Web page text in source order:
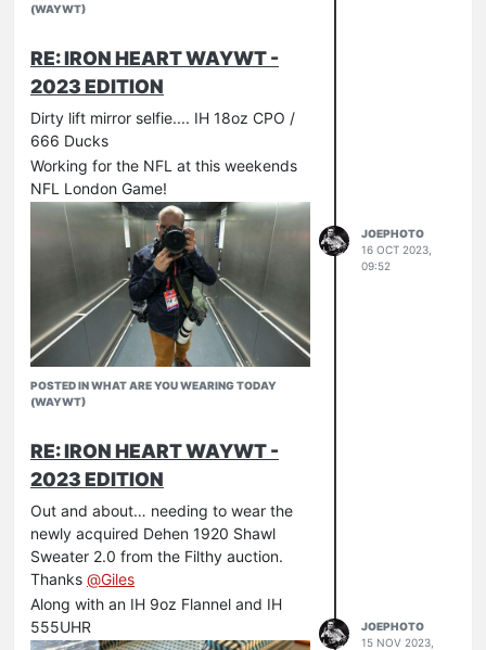
(WAYWT)
RE: IRON HEART WAYWT -
2023 EDITION
Dirty lift mirror selfie.... IH 18oz CPO /
666 Ducks
Working for the NFL at this weekends
NFL London Game!
POSTED IN WHAT ARE YOU WEARING TODAY
(WAYWT)
JOEPHOTO
16 OCT 2023,
09:52
RE: IRON HEART WAYWT -
2023 EDITION
Out and about… needing to wear the
newly acquired Dehen 1920 Shawl
Sweater 2.0 from the Filthy auction.
Thanks @Giles
Along with an IH 9oz Flannel and IH
555UHR
JOEPHOTO
15 NOV 2023,